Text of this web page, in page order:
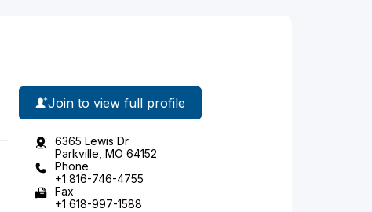
Join to view full profile
6365 Lewis Dr
Parkville, MO 64152
Phone
+1 816-746-4755
Fax
+1 618-997-1588